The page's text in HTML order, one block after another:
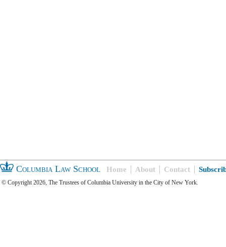
Columbia Law School Home About Contact
© Copyright 2026, The Trustees of Columbia University in the City of New York.